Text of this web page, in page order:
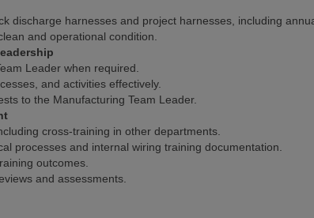
discharge harnesses and project harnesses, including
and operational condition.
Leader when required.
and activities effectively.
to the Manufacturing Team Leader.
cross-training in other departments.
processes and internal wiring training documentation.
outcomes.
and assessments.